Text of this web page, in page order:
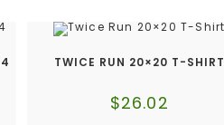
TWICE RUN 20×20 T-SHIRT
$26.02